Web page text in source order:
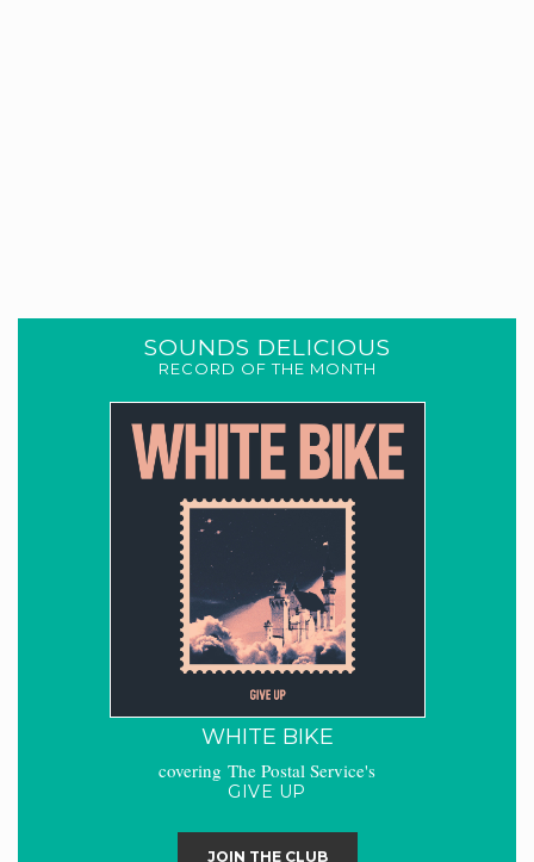
SOUNDS DELICIOUS
RECORD OF THE MONTH
WHITE BIKE
covering The Postal Service's
GIVE UP
JOIN THE CLUB